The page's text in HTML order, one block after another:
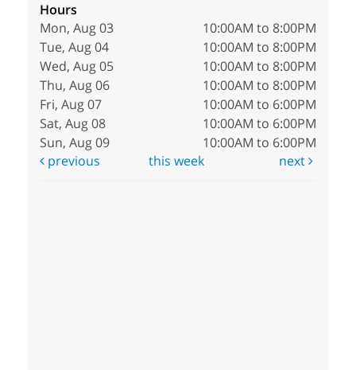
Hours
Mon, Aug 03
10:00AM to 8:00PM
Tue, Aug 04
10:00AM to 8:00PM
Wed, Aug 05
10:00AM to 8:00PM
Thu, Aug 06
10:00AM to 8:00PM
Fri, Aug 07
10:00AM to 6:00PM
Sat, Aug 08
10:00AM to 6:00PM
Sun, Aug 09
10:00AM to 6:00PM
previous
this week next